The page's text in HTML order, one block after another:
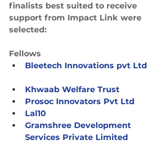
finalists best suited to receive
support from Impact Link were
selected:
Fellows
Bleetech Innovations pvt Ltd
Khwaab Welfare Trust
Prosoc Innovators Pvt Ltd
Lal10
Gramshree Development
Services Private Limited